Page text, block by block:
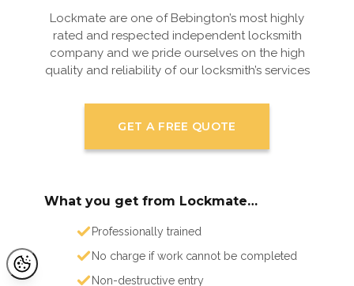
Lockmate are one of Bebington’s most highly
rated and respected independent locksmith
company and we pride ourselves on the high
quality and reliability of our locksmith’s services
GET A FREE QUOTE
What you get from Lockmate…
Professionally trained
No charge if work cannot be completed
Non-destructive entry